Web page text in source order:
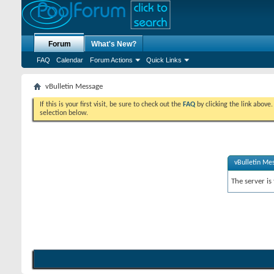
Forum
FAQ Calendar Forum Actions Quick Links
What's New?
vBulletin Message
If this is your first visit, be sure to check out the FAQ by clicking the link
selection below.
vBulletin
The server